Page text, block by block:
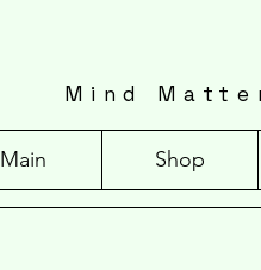
Mind
Main Shop